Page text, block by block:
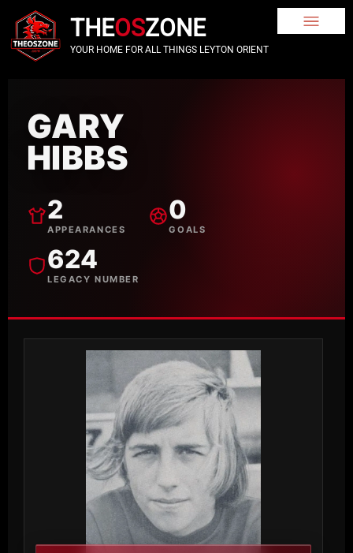
THEOSZONE
YOUR HOME FOR ALL THINGS LEYTON ORIENT
GARY
HIBBS
2
APPEARANCES
0
GOALS
624
LEGACY NUMBER